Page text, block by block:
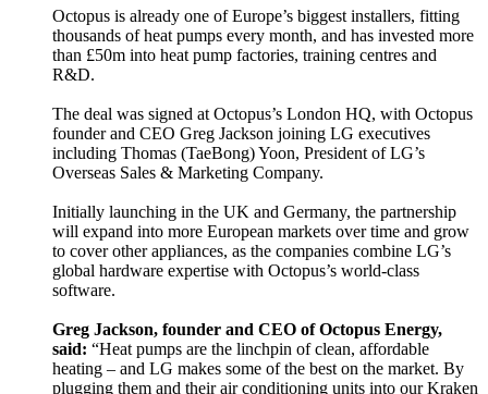
Octopus is already one of Europe’s biggest installers, fitting
thousands of heat pumps every month, and has invested more
than £50m into heat pump factories, training centres and
R&D.
The deal was signed at Octopus’s London HQ, with Octopus
founder and CEO Greg Jackson joining LG executives
including Thomas (TaeBong) Yoon, President of LG’s
Overseas Sales & Marketing Company.
Initially launching in the UK and Germany, the partnership
will expand into more European markets over time and grow
to cover other appliances, as the companies combine LG’s
global hardware expertise with Octopus’s world-class
software.
Greg Jackson, founder and CEO of Octopus Energy,
said: “Heat pumps are the linchpin of clean, affordable
heating – and LG makes some of the best on the market. By
plugging them and their air conditioning units into our Kraken